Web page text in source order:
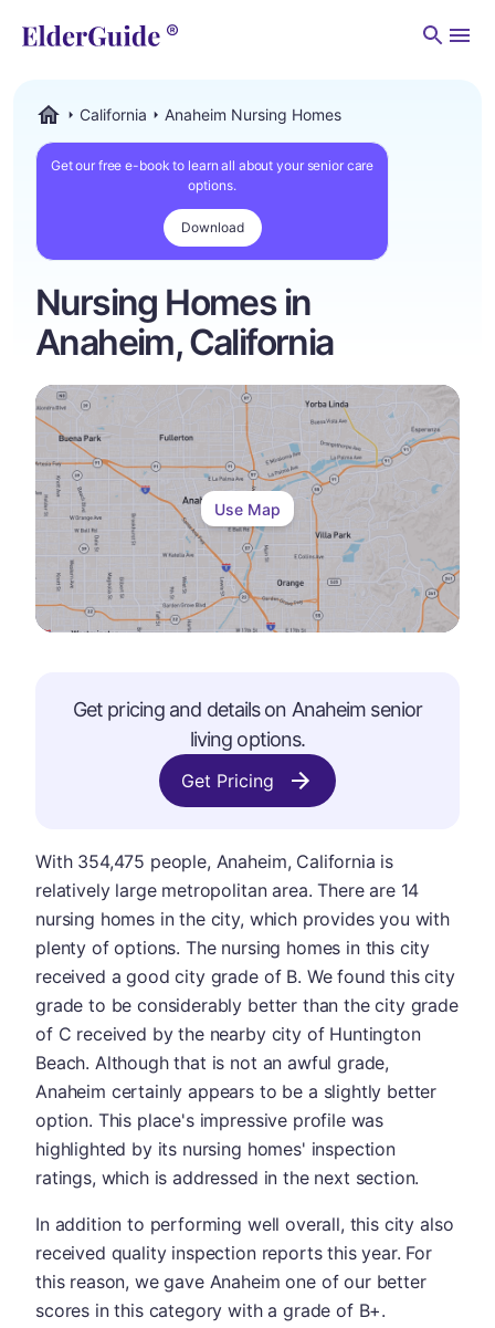
California Anaheim Nursing Homes
Get our free e-book to learn all about your senior care
options.
Download
Nursing Homes in
Anaheim, California
Use Map
Get pricing and details on Anaheim senior
living options.
Get Pricing
With 354,475 people, Anaheim, California is
relatively large metropolitan area. There are 14
nursing homes in the city, which provides you with
plenty of options. The nursing homes in this city
received a good city grade of B. We found this city
grade to be considerably better than the city grade
of C received by the nearby city of Huntington
Beach. Although that is not an awful grade,
Anaheim certainly appears to be a slightly better
option. This place's impressive profile was
highlighted by its nursing homes' inspection
ratings, which is addressed in the next section.
In addition to performing well overall, this city also
received quality inspection reports this year. For
this reason, we gave Anaheim one of our better
scores in this category with a grade of B+.